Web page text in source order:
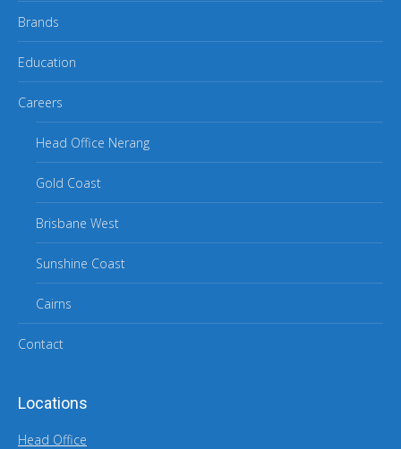
Brands
Education
Careers
Head Office Nerang
Gold Coast
Brisbane West
Sunshine Coast
Cairns
Contact
Locations
Head Office